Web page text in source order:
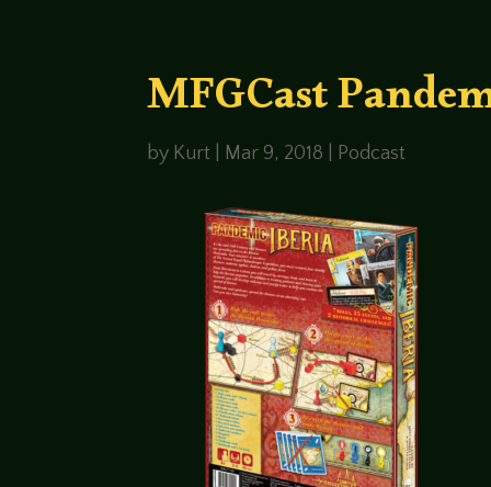
MFGCast
by Kurt Mar 9, 2018 Podcast